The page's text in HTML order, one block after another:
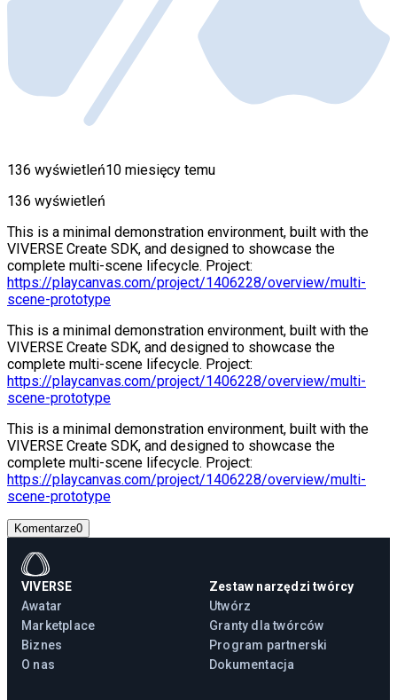
136 wyświetleń10 miesięcy temu
136 wyświetleń
This is a minimal demonstration environment, built with the
VIVERSE Create SDK, and designed to showcase the
complete multi-scene lifecycle. Project:
https://playcanvas.com/project/1406228/overview/multi-
scene-prototype
This is a minimal demonstration environment, built with the
VIVERSE Create SDK, and designed to showcase the
complete multi-scene lifecycle. Project:
https://playcanvas.com/project/1406228/overview/multi-
scene-prototype
This is a minimal demonstration environment, built with the
VIVERSE Create SDK, and designed to showcase the
complete multi-scene lifecycle. Project:
https://playcanvas.com/project/1406228/overview/multi-
scene-prototype
Komentarze0
VIVERSE
Awatar
Marketplace
Biznes
O nas
Zestaw narzędzi twórcy
Utwórz
Granty dla twórców
Program partnerski
Dokumentacja